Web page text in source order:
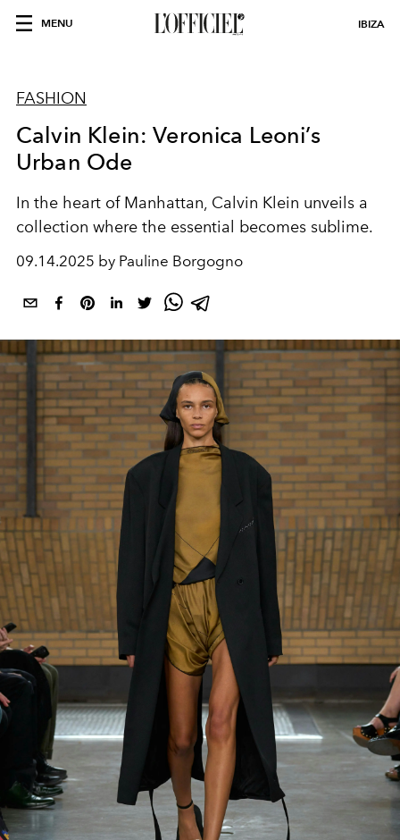
MENU IBIZA
FASHION
Calvin Klein: Veronica Leoni’s
Urban Ode
In the heart of Manhattan, Calvin Klein unveils a
collection where the essential becomes sublime.
09.14.2025 by Pauline Borgogno